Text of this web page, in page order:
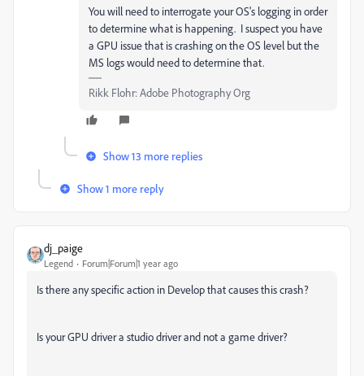
You will need to interrogate your OS's logging in order
to determine what is happening. I suspect you have
a GPU issue that is crashing on the OS level but the
MS logs would need to determine that.
Rikk Flohr: Adobe Photography Org
Show 13 more replies
Show 1 more reply
dj_paige
Legend Forum|Forum|1 year ago
Is there any specific action in Develop that causes this crash?
Is your GPU driver a studio driver and not a game driver?